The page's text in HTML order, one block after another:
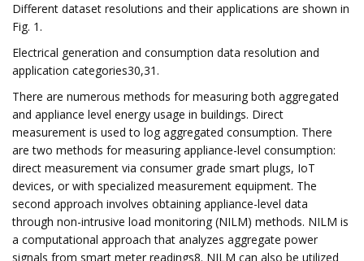
Different dataset resolutions and their applications are shown in
Fig. 1.
Electrical generation and consumption data resolution and
application categories30,31.
There are numerous methods for measuring both aggregated
and appliance level energy usage in buildings. Direct
measurement is used to log aggregated consumption. There
are two methods for measuring appliance-level consumption:
direct measurement via consumer grade smart plugs, IoT
devices, or with specialized measurement equipment. The
second approach involves obtaining appliance-level data
through non-intrusive load monitoring (NILM) methods. NILM is
a computational approach that analyzes aggregate power
signals from smart meter readings8. NILM can also be utilized